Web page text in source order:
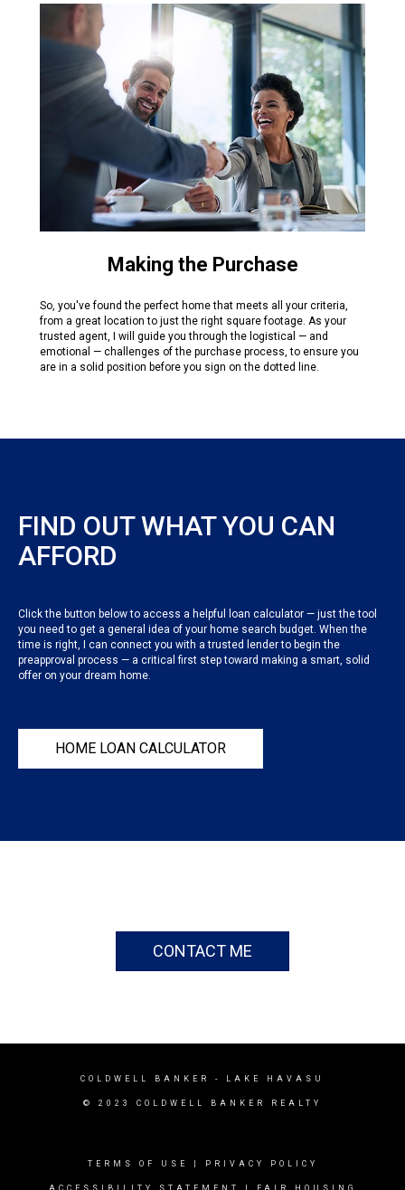
Making the Purchase
So, you've found the perfect home that meets all your criteria,
from a great location to just the right square footage. As your
trusted agent, I will guide you through the logistical — and
emotional — challenges of the purchase process, to ensure you
are in a solid position before you sign on the dotted line.
FIND OUT WHAT YOU CAN
AFFORD
Click the button below to access a helpful loan calculator — just the tool
you need to get a general idea of your home search budget. When the
time is right, I can connect you with a trusted lender to begin the
preapproval process — a critical first step toward making a smart, solid
offer on your dream home.
HOME LOAN CALCULATOR
CONTACT ME
COLDWELL BANKER - LAKE HAVASU
© 2023 COLDWELL BANKER REALTY
TERMS OF USE PRIVACY POLICY